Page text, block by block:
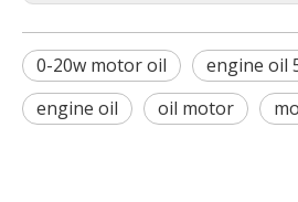
0-20w motor oil
engine oil
engine oil
oil motor